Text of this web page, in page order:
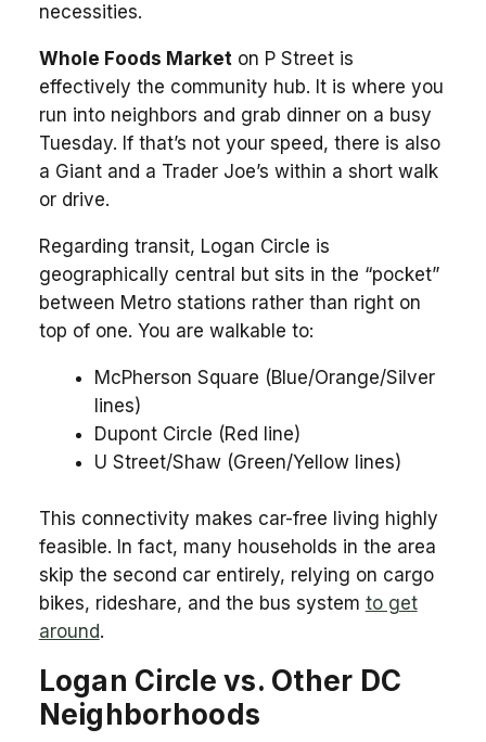
necessities.
Whole Foods Marketon P Street is
effectively the community hub. It is where you
run into neighbors and grab dinner on a busy
Tuesday. If that’s not your speed, there is also
a Giant and a Trader Joe’s within a short walk
or drive.
Regarding transit, Logan Circle is
geographically central but sits in the “pocket”
between Metro stations rather than right on
top of one. You are walkable to:
McPherson Square (Blue/Orange/Silver
lines)
Dupont Circle (Red line)
U Street/Shaw (Green/Yellow lines)
This connectivity makes car-free living highly
feasible. In fact, many households in the area
skip the second car entirely, relying on cargo
bikes, rideshare, and the bus system to get
around.
Logan Circle vs. Other DC
Neighborhoods